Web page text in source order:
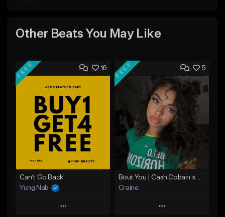
Other Beats You May Like
16
FREE
Can't Go Back
Yung Nab
Play
5
FREE
Craine
Play